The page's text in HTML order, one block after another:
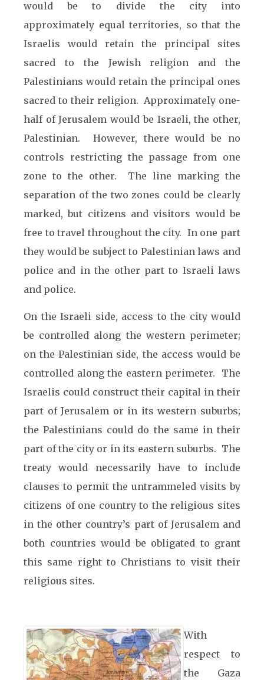
would be to divide the city into
approximately equal territories, so that the
Israelis would retain the principal sites
sacred to the Jewish religion and the
Palestinians would retain the principal ones
sacred to their religion. Approximately one-
half of Jerusalem would be Israeli, the other,
Palestinian. However, there would be no
controls restricting the passage from one
zone to the other. The line marking the
separation of the two zones could be clearly
marked, but citizens and visitors would be
free to travel throughout the city. In one part
they would be subject to Palestinian laws and
police and in the other part to Israeli laws
and police.
On the Israeli side, access to the city would
be controlled along the western perimeter;
on the Palestinian side, the access would be
controlled along the eastern perimeter. The
Israelis could construct their capital in their
part of Jerusalem or in its western suburbs;
the Palestinians could do the same in their
part of the city or in its eastern suburbs. The
treaty would necessarily have to include
clauses to permit the untrammeled visits by
citizens of one country to the religious sites
in the other country’s part of Jerusalem and
both countries would be obligated to grant
this same right to Christians to visit their
religious sites.
With
respect to
the Gaza